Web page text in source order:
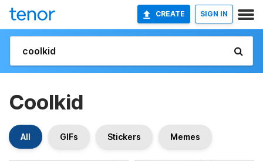
CREATE SIGN IN
Coolkid
All GIFs Stickers Memes